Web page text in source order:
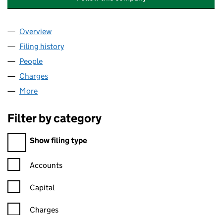
Company
Overview
Filing history
People
Charges
More
Filter by category
Filter by category
Show filing type
Confirmation statement filters, selecting an input will reload
Accounts
Capital
Charges